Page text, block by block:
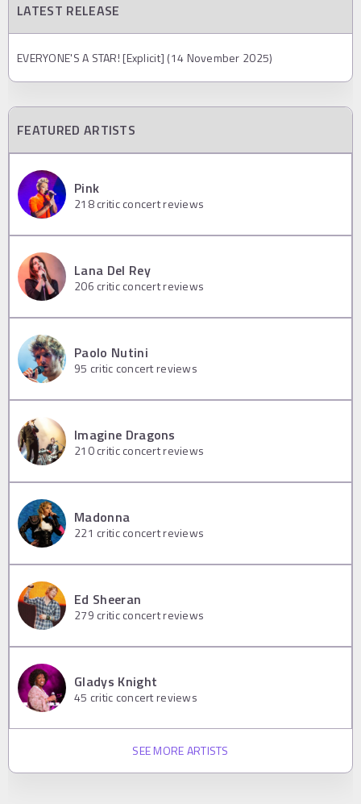
LATEST RELEASE
EVERYONE'S A STAR! [Explicit] (14 November 2025)
FEATURED ARTISTS
Pink
218critic concert reviews
Lana Del Rey
206 critic concert reviews
Paolo Nutini
95 critic concert reviews
Imagine Dragons
210critic concert reviews
Madonna
221 critic concert reviews
Ed Sheeran
279 critic concert reviews
Gladys Knight
45 critic concert reviews
SEE MORE ARTISTS